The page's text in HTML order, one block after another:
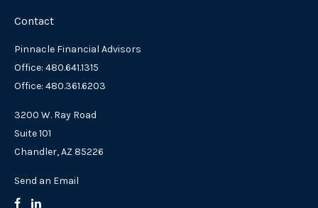
Contact
Pinnacle Financial Advisors
Office: 480.641.1315
Office: 480.361.6203
3200 W. Ray Road
Suite 101
Chandler,AZ 85226
Send an Email